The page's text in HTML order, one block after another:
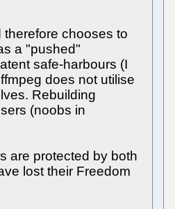
therefore chooses to
a "pushed"
safe-harbours (I
does not utilise
Rebuilding
(noobs in
are protected by both
lost their Freedom